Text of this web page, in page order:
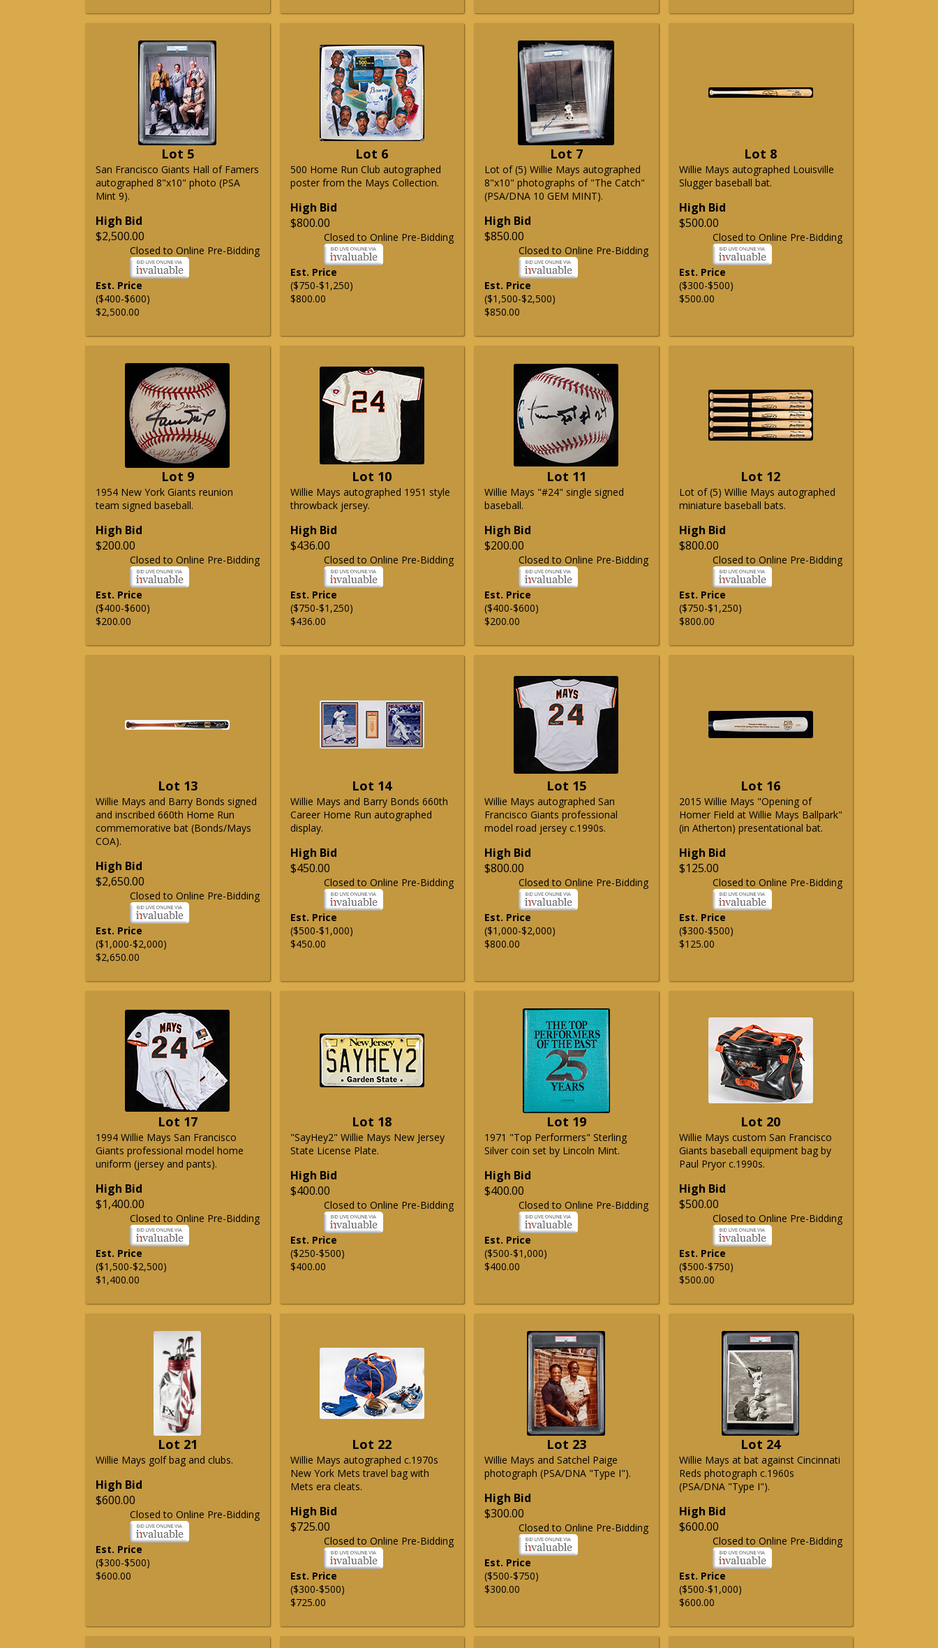
Lot 5
San Francisco Giants Hall of Famers
autographed 8"x10" photo (PSA
Mint 9).
High Bid
$2,500.00
Closed to Online Pre-Bidding
Est. Price
($400-$600)
$2,500.00
Lot 6
500 Home Run Club autographed
poster from the Mays Collection.
High Bid
$800.00
Closed to Online Pre-Bidding
Est. Price
($750-$1,250)
$800.00
Lot 7
Lot of (5) Willie Mays autographed
8"x10" photographs of "The Catch"
(PSA/DNA 10 GEM MINT).
High Bid
$850.00
Closed to Online Pre-Bidding
Est. Price
($1,500-$2,500)
$850.00
Lot 8
Willie Mays autographed Louisville
Slugger baseball bat.
High Bid
$500.00
Closed to Online Pre-Bidding
Est. Price
($300-$500)
$500.00
Lot 9
1954 New York Giants reunion
team signed baseball.
High Bid
$200.00
Closed to Online Pre-Bidding
Est. Price
($400-$600)
$200.00
Lot 10
Willie Mays autographed 1951 style
throwback jersey.
High Bid
$436.00
Closed to Online Pre-Bidding
Est. Price
($750-$1,250)
$436.00
Lot 11
Willie Mays "#24" single signed
baseball.
High Bid
$200.00
Closed to Online Pre-Bidding
Est. Price
($400-$600)
$200.00
Lot 12
Lot of (5) Willie Mays autographed
miniature baseball bats.
High Bid
$800.00
Closed to Online Pre-Bidding
Est. Price
($750-$1,250)
$800.00
Lot 13
Willie Mays and Barry Bonds signed
and inscribed 660th Home Run
commemorative bat (Bonds/Mays
COA).
High Bid
$2,650.00
Closed to Online Pre-Bidding
Est. Price
($1,000-$2,000)
$2,650.00
Lot 14
Willie Mays and Barry Bonds 660th
Career Home Run autographed
display.
High Bid
$450.00
Closed to Online Pre-Bidding
Est. Price
($500-$1,000)
$450.00
Lot 15
Willie Mays autographed San
Francisco Giants professional
model road jersey c.1990s.
High Bid
$800.00
Closed to Online Pre-Bidding
Est. Price
($1,000-$2,000)
$800.00
Lot 16
2015 Willie Mays "Opening of
Homer Field at Willie Mays Ballpark"
(in Atherton) presentational bat.
High Bid
$125.00
Closed to Online Pre-Bidding
Est. Price
($300-$500)
$125.00
Lot 17
1994 Willie Mays San Francisco
Giants professional model home
uniform (jersey and pants).
High Bid
$1,400.00
Closed to Online Pre-Bidding
Est. Price
($1,500-$2,500)
$1,400.00
Lot 18
"SayHey2" Willie Mays New Jersey
State License Plate.
High Bid
$400.00
Closed to Online Pre-Bidding
Est. Price
($250-$500)
$400.00
Lot 19
1971 "Top Performers" Sterling
Silver coin set by Lincoln Mint.
High Bid
$400.00
Closed to Online Pre-Bidding
Est. Price
($500-$1,000)
$400.00
Lot 20
Willie Mays custom San Francisco
Giants baseball equipment bag by
Paul Pryor c.1990s.
High Bid
$500.00
Closed to Online Pre-Bidding
Est. Price
($500-$750)
$500.00
Lot 21
Willie Mays golf bag and clubs.
High Bid
$600.00
Closed to Online Pre-Bidding
Est. Price
($300-$500)
$600.00
Lot 22
Willie Mays autographed c.1970s
New York Mets travel bag with
Mets era cleats.
High Bid
$725.00
Closed to Online Pre-Bidding
Est. Price
($300-$500)
$725.00
Lot 23
Willie Mays and Satchel Paige
photograph (PSA/DNA "Type I").
High Bid
$300.00
Closed to Online Pre-Bidding
Est. Price
($500-$750)
$300.00
Lot 24
Willie Mays at bat against Cincinnati
Reds photograph c.1960s
(PSA/DNA "Type I").
High Bid
$600.00
Closed to Online Pre-Bidding
Est. Price
($500-$1,000)
$600.00